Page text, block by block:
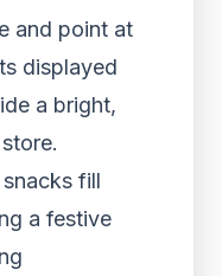
and point at
displayed
a bright,
fill
a festive